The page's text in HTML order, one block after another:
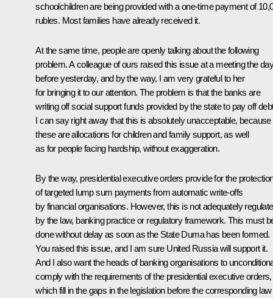
schoolchildren are being provided with a one-time payment of
rubles. Most families have already received it.
At the same time, people are openly talking about the following
problem. A colleague of ours raised this issue at a meeting the
before yesterday, and by the way, I am very grateful to her
for bringing it to our attention. The problem is that the banks are
writing off social support funds provided by the state to pay off
I can say right away that this is absolutely unacceptable, because
these are allocations for children and family support, as well
as for people facing hardship, without exaggeration.
By the way, presidential executive orders provide for the
of targeted lump sum payments from automatic write-offs
by financial organisations. However, this is not adequately
by the law, banking practice or regulatory framework. This must
done without delay as soon as the State Duma has been formed.
You raised this issue, and I am sure United Russia will support it.
And I also want the heads of banking organisations to
comply with the requirements of the presidential executive orders,
which fill in the gaps in the legislation before the corresponding law